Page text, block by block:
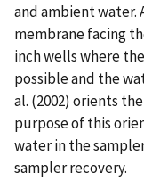
and ambient water.
membrane facing
inch wells where
possible and the
al. (2002) orients
purpose of this
water in the
sampler recovery.